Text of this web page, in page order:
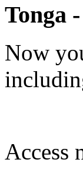
Tonga
Now
Access